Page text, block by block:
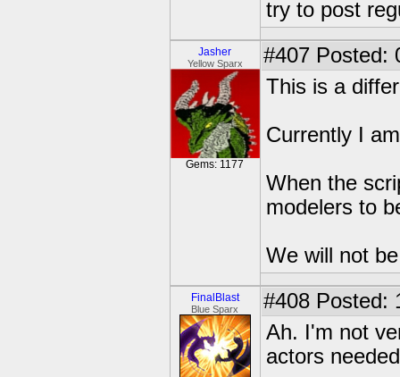
try to post
Jasher
Yellow Sparx
Gems: 1177
#407 Posted:
This is a
Currently I
When the
modelers to
We will not
FinalBlast
Blue Sparx #408 Posted:
Ah. I'm not
actors